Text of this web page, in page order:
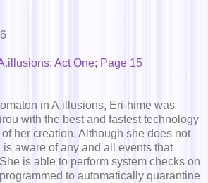
Act One; Page 15
in A.illusions, Eri-hime was
with the best and fastest technology
her creation. Although she does not
aware of any and all events that
is able to perform system checks on
to automatically quarantine